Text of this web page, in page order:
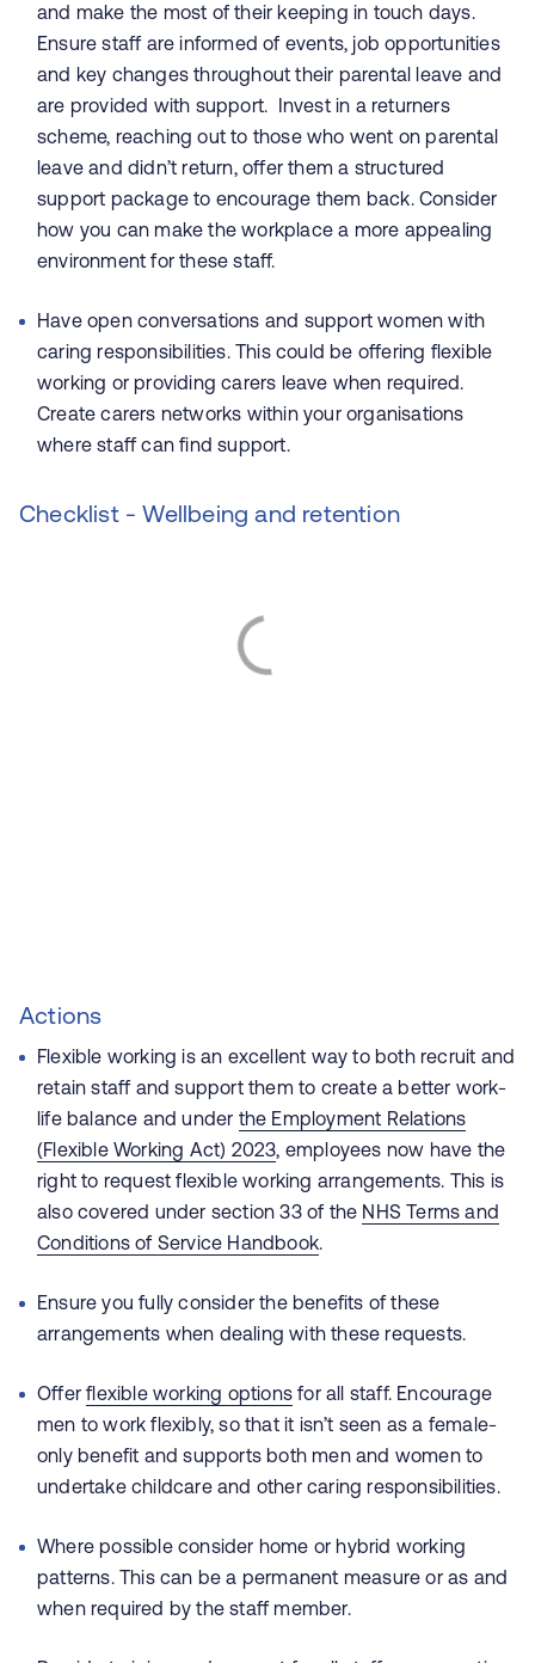
and make the most of their keeping in touch days.
Ensure staff are informed of events, job opportunities
and key changes throughout their parental leave and
are provided with support. Invest in a returners
scheme, reaching out to those who went on parental
leave and didn’t return, offer them a structured
support package to encourage them back. Consider
how you can make the workplace a more appealing
environment for these staff.
Have open conversations and support women with
caring responsibilities. This could be offering flexible
working or providing carers leave when required.
Create carers networks within your organisations
where staff can find support.
Checklist - Wellbeing and retention
Actions
Flexible working is an excellent way to both recruit and
retain staff and support them to create a better work-
life balance and under the Employment Relations
(Flexible Working Act) 2023, employees now have the
right to request flexible working arrangements. This is
also covered under section 33 of the NHS Terms and
Conditions of Service Handbook.
Ensure you fully consider the benefits of these
arrangements when dealing with these requests.
Offerflexible working options for all staff. Encourage
men to work flexibly, so that it isn’t seen as a female-
only benefit and supports both men and women to
undertake childcare and other caring responsibilities.
Where possible consider home or hybrid working
patterns. This can be a permanent measure or as and
when required by the staff member.